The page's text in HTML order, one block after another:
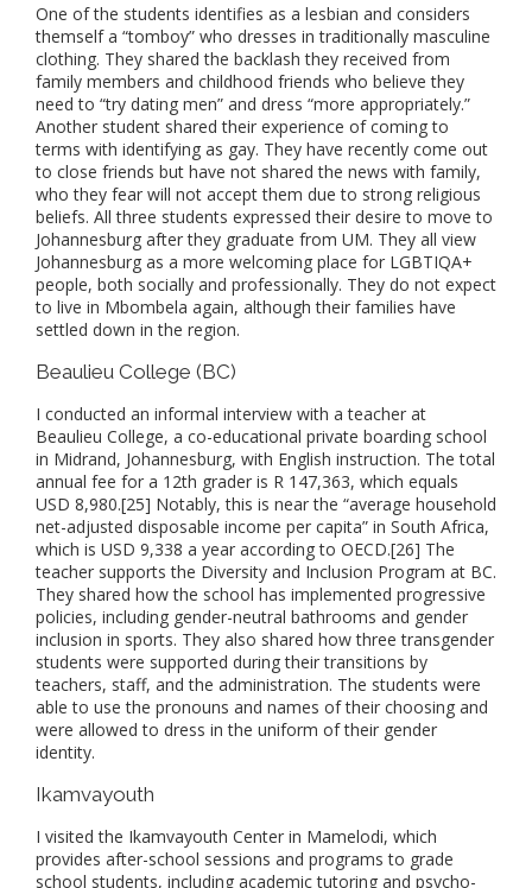
One of the students identifies as a lesbian and considers
themself a “tomboy” who dresses in traditionally masculine
clothing. They shared the backlash they received from
family members and childhood friends who believe they
need to “try dating men” and dress “more appropriately.”
Another student shared their experience of coming to
terms with identifying as gay. They have recently come out
to close friends but have not shared the news with family,
who they fear will not accept them due to strong religious
beliefs. All three students expressed their desire to move to
Johannesburg after they graduate from UM. They all view
Johannesburg as a more welcoming place for LGBTIQA+
people, both socially and professionally. They do not expect
to live in Mbombela again, although their families have
settled down in the region.
Beaulieu College (BC)
I conducted an informal interview with a teacher at
Beaulieu College, a co-educational private boarding school
in Midrand, Johannesburg, with English instruction. The total
annual fee for a 12th grader is R 147,363, which equals
USD 8,980.[25] Notably, this is near the “average household
net-adjusted disposable income per capita” in South Africa,
which is USD 9,338 a year according to OECD.[26] The
teacher supports the Diversity and Inclusion Program at BC.
They shared how the school has implemented progressive
policies, including gender-neutral bathrooms and gender
inclusion in sports. They also shared how three transgender
students were supported during their transitions by
teachers, staff, and the administration. The students were
able to use the pronouns and names of their choosing and
were allowed to dress in the uniform of their gender
identity.
Ikamvayouth
I visited the Ikamvayouth Center in Mamelodi, which
provides after-school sessions and programs to grade
school students, including academic tutoring and psycho-